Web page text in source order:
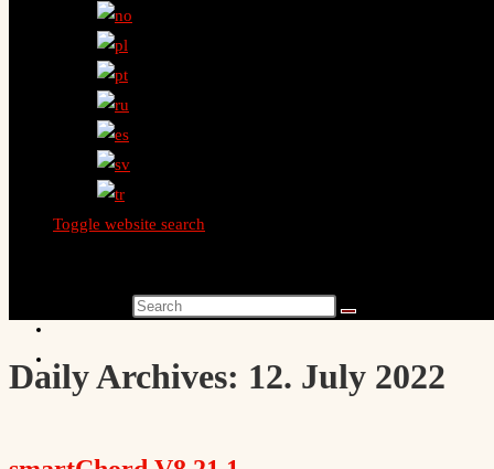
Toggle website search
Daily Archives: 12. July 2022